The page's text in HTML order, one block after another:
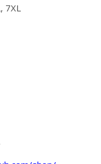
7XL